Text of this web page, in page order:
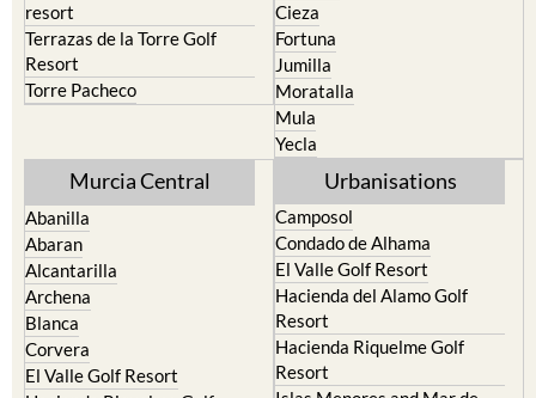
resort
Terrazas de la Torre Golf
Resort
Torre Pacheco
Cieza
Fortuna
Jumilla
Moratalla
Mula
Yecla
Murcia Central
Abanilla
Abaran
Alcantarilla
Archena
Blanca
Corvera
El Valle Golf Resort
Urbanisations
Camposol
Condado de Alhama
El Valle Golf Resort
Hacienda del Alamo Golf
Resort
Hacienda Riquelme Golf
Resort